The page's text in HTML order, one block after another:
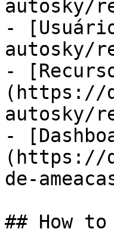
autosky/
-
autosky/
-
(https://
autosky/
-
(https://
de-
## How